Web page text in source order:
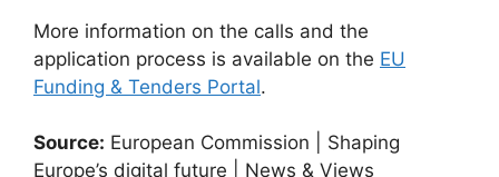
More information on the calls and the
application process is available on the EU
Funding & Tenders Portal.
Source: European Commission | Shaping
Europe’s digital future | News & Views